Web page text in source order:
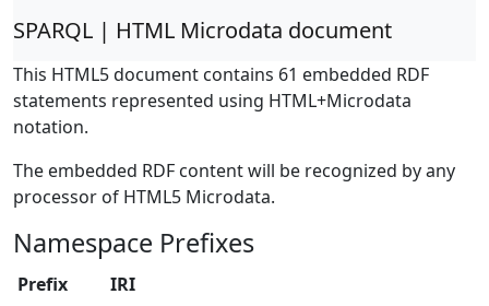
SPARQL | HTML Microdata document
This HTML5 document contains 61 embedded RDF
statements represented using HTML+Microdata
notation.
The embedded RDF content will be recognized by any
processor of HTML5 Microdata.
Namespace Prefixes
Prefix
IRI